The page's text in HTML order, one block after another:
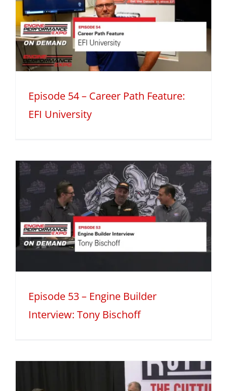
Episode 54 – Career Path Feature:
EFI University
Episode 53 – Engine Builder
Interview: Tony Bischoff